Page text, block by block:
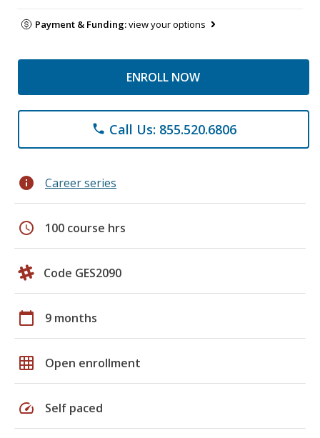
Payment & Funding:view your options
ENROLL NOW
phone Call Us: 855.520.6806
info Career series
schedule 100 course hrs
Code GES2090
calendar_today 9 months
grid_on Open enrollment
speed Self paced